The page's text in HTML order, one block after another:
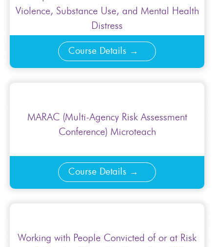
Violence, Substance Use, and Mental Health
Distress
Course Details
MARAC (Multi-Agency Risk Assessment
Conference) Microteach
Course Details
Working with People Convicted of or at Risk